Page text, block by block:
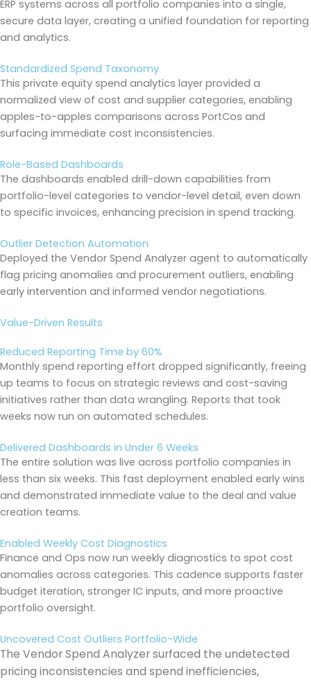
ERP systems across all portfolio companies into a single,
secure data layer, creating a unified foundation for reporting
and analytics.
Standardized Spend Taxonomy
This private equity spend analytics layer provided a
normalized view of cost and supplier categories, enabling
apples-to-apples comparisons across PortCos and
surfacing immediate cost inconsistencies.
Role-Based Dashboards
The dashboards enabled drill-down capabilities from
portfolio-level categories to vendor-level detail, even down
to specific invoices, enhancing precision in spend tracking.
Outlier Detection Automation
Deployed the Vendor Spend Analyzer agent to automatically
flag pricing anomalies and procurement outliers, enabling
early intervention and informed vendor negotiations.
Value-Driven Results
Reduced Reporting Time by 60%
Monthly spend reporting effort dropped significantly, freeing
up teams to focus on strategic reviews and cost-saving
initiatives rather than data wrangling. Reports that took
weeks now run on automated schedules.
Delivered Dashboards in Under 6 Weeks
The entire solution was live across portfolio companies in
less than six weeks. This fast deployment enabled early wins
and demonstrated immediate value to the deal and value
creation teams.
Enabled Weekly Cost Diagnostics
Finance and Ops now run weekly diagnostics to spot cost
anomalies across categories. This cadence supports faster
budget iteration, stronger IC inputs, and more proactive
portfolio oversight.
Uncovered Cost Outliers Portfolio-Wide
The Vendor Spend Analyzer surfaced the undetected
pricing inconsistencies and spend inefficiencies,